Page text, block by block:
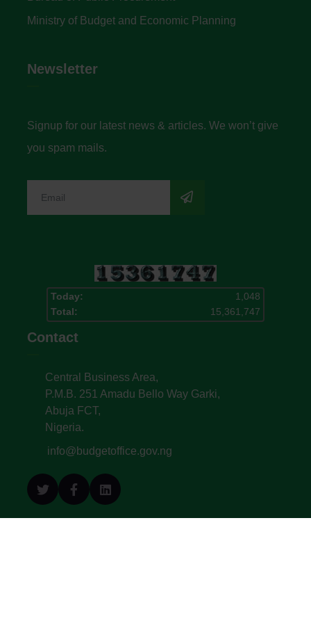
Ministry of Budget and Economic Planning
Newsletter
Signup for our latest news & articles. We won’t give
you spam mails.
Today:
1,048
Total:
15,361,747
Contact
Central Business Area,
P.M.B. 251 Amadu Bello Way Garki,
Abuja FCT,
Nigeria.
info@budgetoffice.gov.ng